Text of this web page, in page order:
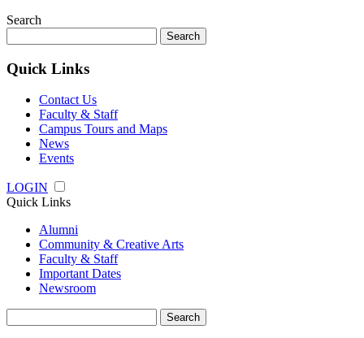
Search
for:
Quick Links
Contact Us
Faculty & Staff
Campus Tours and Maps
News
Events
LOGIN
Quick Links
Alumni
Community & Creative Arts
Faculty & Staff
Important Dates
Newsroom
for: